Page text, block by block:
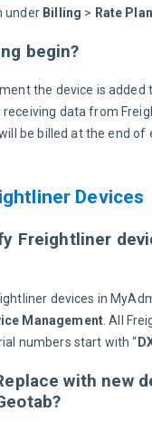
under Billing > Rate
begin?
the device is added
receiving data from
be billed at the end of
Devices
Freightliner
devices in
Management. All
numbers start with “
with new